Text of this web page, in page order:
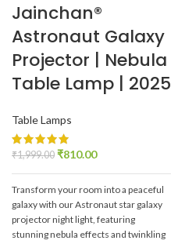
Jainchan®
Astronaut Galaxy
Projector | Nebula
Table Lamp | 2025
Table Lamps
₹1,999.00 ₹810.00
Transform your room into a peaceful
galaxy with our Astronaut star galaxy
projector night light, featuring
stunning nebula effects and twinkling